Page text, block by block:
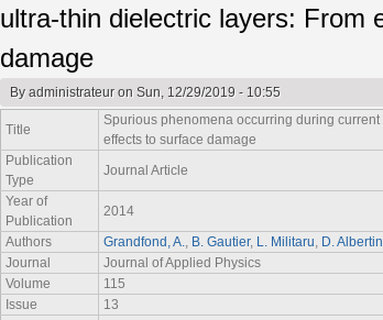
ultra-thin dielectric layers: From
damage
Byadministrateuron Sun, 12/29/2019 - 10:55
Title
Spurious phenomena occurring during
effects to surface damage
Publication
Type
Journal Article
Year of
Publication
2014
Authors
Grandfond, A. B. Gautier, L. Militaru D.
Journal
Journal of Applied Physics
Volume
115
Issue
13